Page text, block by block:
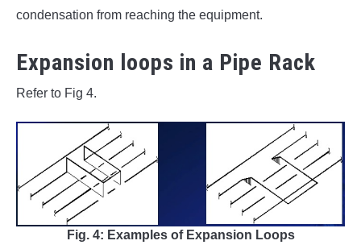
condensation from reaching the equipment.
Expansion loops in a Pipe Rack
Refer to Fig 4.
Fig. 4: Examples of Expansion Loops